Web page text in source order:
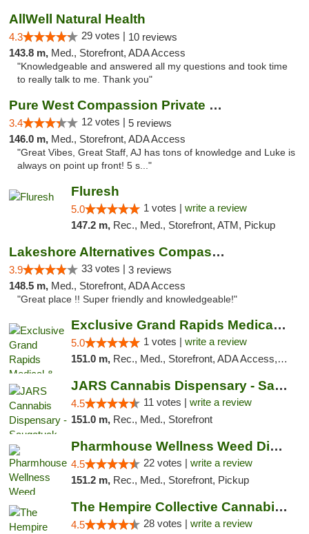
AllWell Natural Health
4.3 29 votes | 10 reviews
143.8 m, Med., Storefront, ADA Access
"Knowledgeable and answered all my questions and took time
to really talk to me. Thank you"
Pure West Compassion Private Club
3.4 12 votes | 5 reviews
146.0 m, Med., Storefront, ADA Access
"Great Vibes, Great Staff, AJ has tons of knowledge and Luke is
always on point up front! 5 s..."
Fluresh
5.0 1 votes | write a review
147.2 m, Rec., Med., Storefront, ATM, Pickup
Lakeshore Alternatives Compassion Private ...
3.9 33 votes | 3 reviews
148.5 m, Med., Storefront, ADA Access
"Great place !! Super friendly and knowledgeable!"
Exclusive Grand Rapids Medical & Recreatio...
5.0 1 votes | write a review
151.0 m, Rec., Med., Storefront, ADA Access, ATM, Delivery, Pickup
JARS Cannabis Dispensary - Saugatuck
4.5 11 votes | write a review
151.0 m, Rec., Med., Storefront
Pharmhouse Wellness Weed Dispensary Grand ...
4.5 22 votes | write a review
151.2 m, Rec., Med., Storefront, Pickup
The Hempire Collective Cannabis Dispensary
4.5 28 votes | write a review